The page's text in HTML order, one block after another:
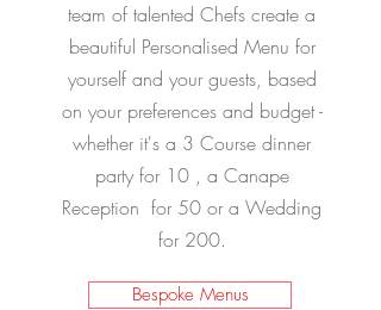
team of talented Chefs create a
beautiful Personalised Menu for
yourself and your guests, based
on your preferences and budget -
whether it's a 3 Course dinner
party for 10 , a Canape
Reception for 50 or a Wedding
for 200.
Bespoke Menus